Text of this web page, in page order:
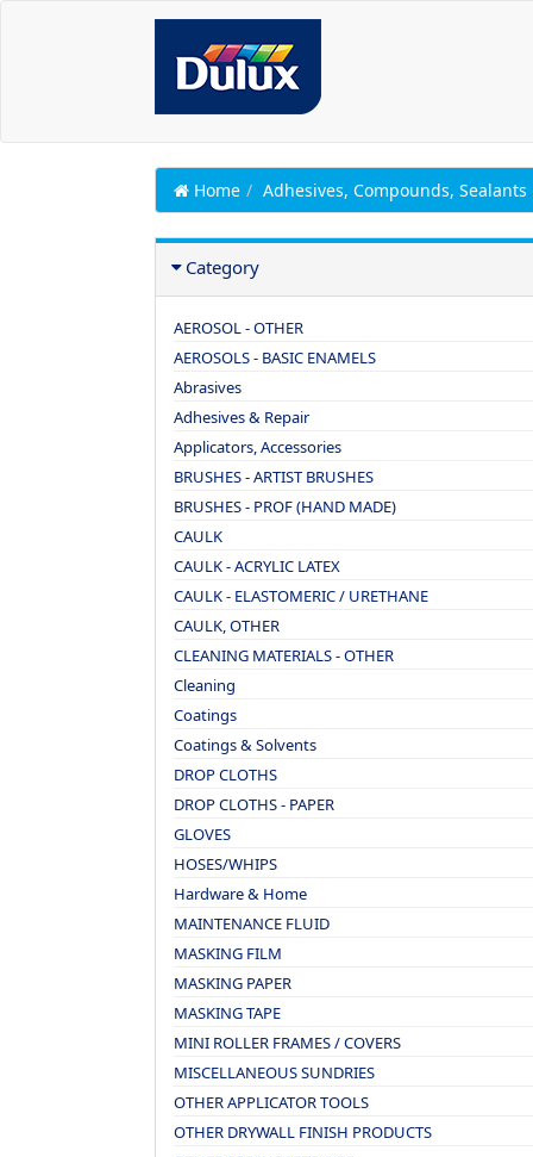
Home Adhesives, Compounds, Sealants
Category
AEROSOL - OTHER
AEROSOLS - BASIC ENAMELS
Abrasives
Adhesives & Repair
Applicators, Accessories
BRUSHES - ARTIST BRUSHES
BRUSHES - PROF (HAND MADE)
CAULK
CAULK - ACRYLIC LATEX
CAULK - ELASTOMERIC / URETHANE
CAULK, OTHER
CLEANING MATERIALS - OTHER
Cleaning
Coatings
Coatings & Solvents
DROP CLOTHS
DROP CLOTHS - PAPER
GLOVES
HOSES/WHIPS
Hardware & Home
MAINTENANCE FLUID
MASKING FILM
MASKING PAPER
MASKING TAPE
MINI ROLLER FRAMES / COVERS
MISCELLANEOUS SUNDRIES
OTHER APPLICATOR TOOLS
OTHER DRYWALL FINISH PRODUCTS